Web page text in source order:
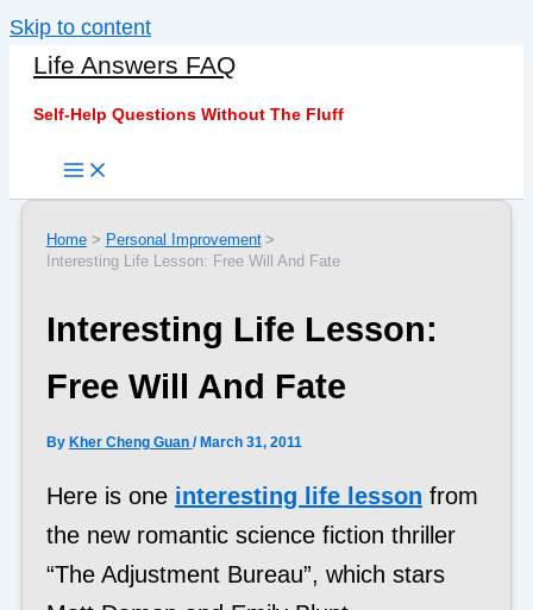
Skip to content
Life Answers FAQ
Self-Help Questions Without The Fluff
Home
Personal Improvement
Interesting Life Lesson: Free Will And Fate
Interesting Life Lesson:
Free Will And Fate
By Kher Cheng Guan /March 31, 2011
Here is one interesting life lesson from
the new romantic science fiction thriller
“The Adjustment Bureau”, which stars